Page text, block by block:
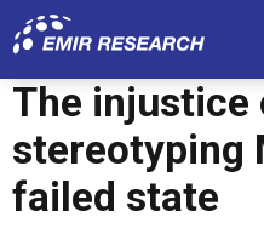
Law and Human Rights
The injustice
stereotyping
failed state